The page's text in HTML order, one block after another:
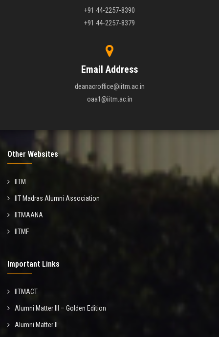
+91 44-2257-8390
+91 44-2257-8379
Email Address
deanacroffice@iitm.ac.in
oaa1@iitm.ac.in
Other Websites
IITM
IIT Madras Alumni Association
IITMAANA
IITMF
Important Links
IITMACT
Alumni Matter III – Golden Edition
Alumni Matter II